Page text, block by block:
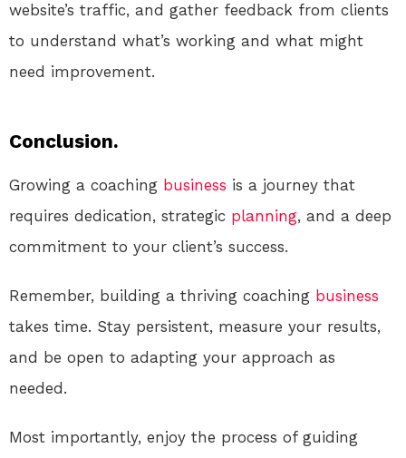
website’s traffic, and gather feedback from clients
to understand what’s working and what might
need improvement.
Conclusion.
Growing a coaching business is a journey that
requires dedication, strategic planning, and a deep
commitment to your client’s success.
Remember, building a thriving coaching business
takes time. Stay persistent, measure your results,
and be open to adapting your approach as
needed.
Most importantly, enjoy the process of guiding